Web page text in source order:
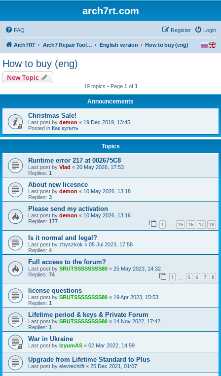
arch7rt.com
FAQ Login
Register
Arch7RT Arch7 Repair Tool Forum English version How to buy (eng)
How to buy (eng)
New Topic
19 topics • Page 1 of 1
Announcements
Christmas Sale!
Last post by demon « 19 Dec 2019, 13:45
Posted in Как купить
Topics
Runtime error 217 at 002675C8
Last post by Vlad « 20 May 2026, 17:53
Replies: 1
About new licesnce
Last post by demon « 10 May 2026, 13:18
Replies: 3
Please send my activation
Last post by demon « 10 May 2026, 13:16
Replies: 177 1 … 15 16 17 18
Is it normal and legal?
Last post by zbyszkok « 05 Jul 2023, 17:58
Replies: 4
Full access to the forum?
Last post by SRUTSSSSSSSS80 « 25 May 2023, 14:32
Replies: 74 1 5 6 7 8
license questions
Last post by SRUTSSSSSSSS80 « 19 Apr 2023, 15:53
Replies: 1
Lifetime period & keys & Private Forum
Last post by SRUTSSSSSSSS80 « 14 Nov 2022, 17:42
Replies: 1
War in Ukraine
Last post by IzyumAS « 02 Mar 2022, 14:59
Upgrade from Lifetime Standard to Plus
Last post by elevtechlift « 25 Dec 2021, 01:07